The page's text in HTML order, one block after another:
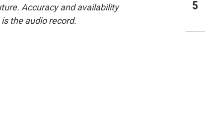
Accuracy and availability
the audio record.